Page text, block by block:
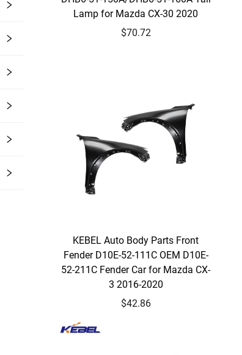
Lamp for Mazda CX-30 2020
$70.72
KEBEL Auto Body Parts Front
Fender D10E-52-111C OEM D10E-
52-211C Fender Car for Mazda CX-
3 2016-2020
$42.86